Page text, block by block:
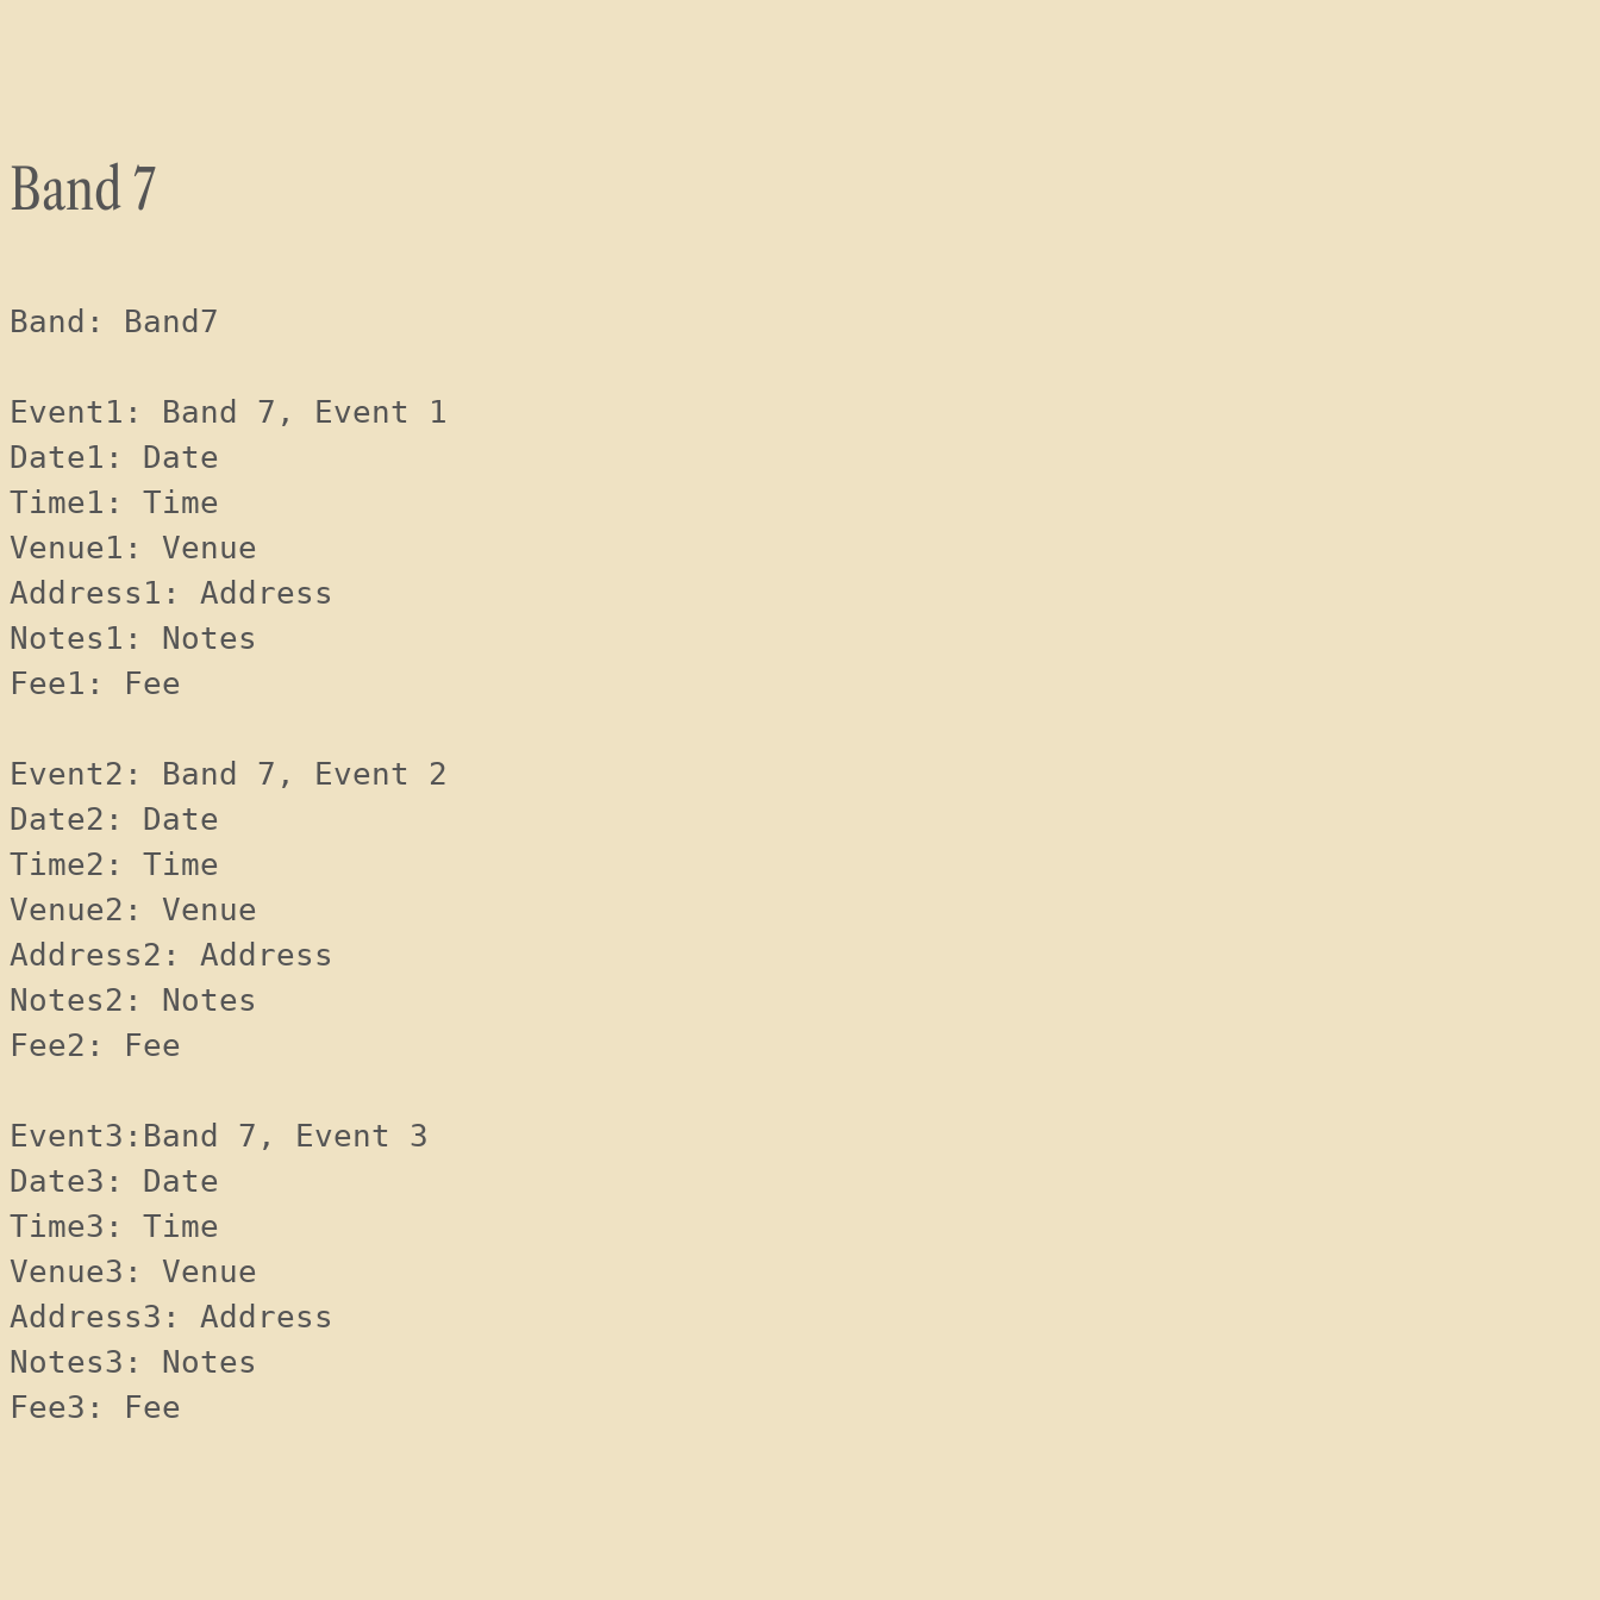
Band 7
Band: Band7
Event1: Band 7, Event 1
Date1: Date
Time1: Time
Venue1: Venue
Address1: Address
Notes1: Notes
Fee1: Fee
Event2: Band 7, Event 2
Date2: Date
Time2: Time
Venue2: Venue
Address2: Address
Notes2: Notes
Fee2: Fee
Event3:Band 7, Event 3
Date3: Date
Time3: Time
Venue3: Venue
Address3: Address
Notes3: Notes
Fee3: Fee